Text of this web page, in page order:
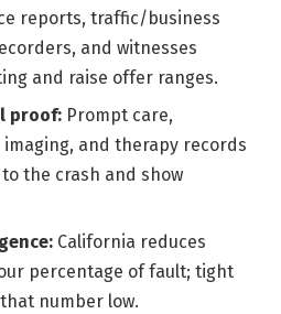
reports, traffic/business
and witnesses
and raise offer ranges.
proof: Prompt care,
and therapy records
the crash and show
California reduces
percentage of fault; tight
number low.